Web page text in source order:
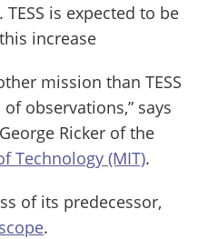
is expected to be
increase
mission than TESS
observations,” says
Ricker of the
Technology (MIT).
of its predecessor,
.